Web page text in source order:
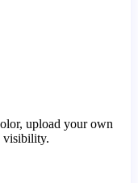
upload your own
visibility.